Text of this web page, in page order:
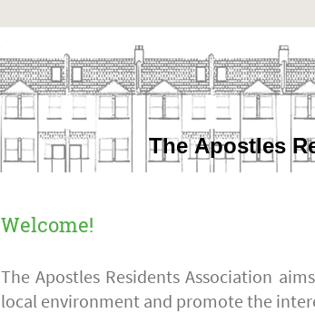
The Apostles
Welcome!
The Apostles Residents Association
local environment and promote the